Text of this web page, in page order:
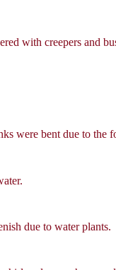
with creepers and
were bent due to the
due to water plants.